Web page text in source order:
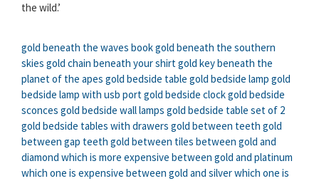
the wild.’
gold beneath the waves bookgold beneath the southern
skies gold chain beneath your shirtgold key beneath the
planet of the apes gold bedside table gold bedside lamp gold
bedside lamp with usb portgold bedside clockgold bedside
sconces gold bedside wall lamps gold bedside table set of 2
gold bedside tables with drawers gold between teeth gold
between gap teeth gold between tiles between gold and
diamond which is more expensive between gold and platinum
which one is expensive between gold and silver which one is